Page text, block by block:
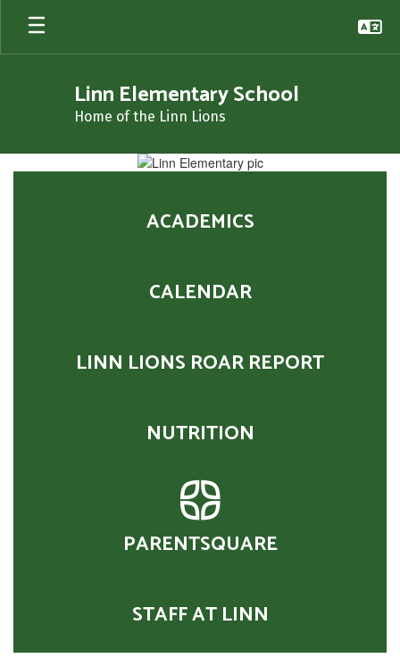
Skip
main
Linn Elementary School
Home of the Linn Lions
Homepage
ACADEMICS
CALENDAR
LINN LIONS ROAR REPORT
NUTRITION
PARENTSQUARE
STAFF AT LINN